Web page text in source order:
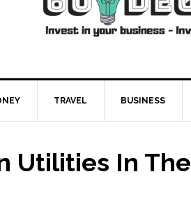
TRAVEL BUSINESS
Utilities In The